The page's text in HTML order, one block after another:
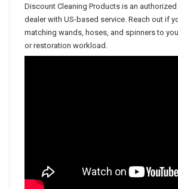
Discount Cleaning Products is an
dealer with US-based service. Reach out if
matching wands, hoses, and spinners to
or restoration workload.